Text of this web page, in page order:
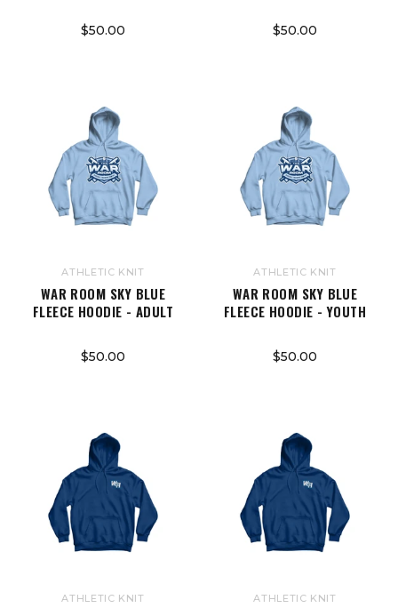
$50.00 $50.00
ATHLETIC KNIT
WAR ROOM SKY BLUE
FLEECE HOODIE - ADULT
$50.00
ATHLETIC KNIT
WAR ROOM SKY BLUE
FLEECE HOODIE - YOUTH
$50.00
ATHLETIC KNIT ATHLETIC KNIT